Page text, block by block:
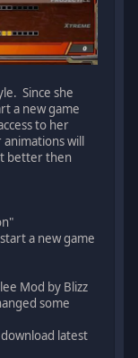
Since she
a new game
to her
will
better then
a new game
Mod by Blizz
some
latest